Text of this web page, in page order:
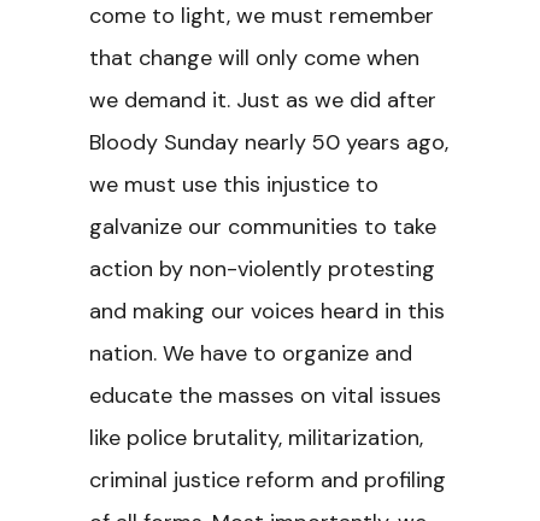
come to light, we must remember
that change will only come when
we demand it. Just as we did after
Bloody Sunday nearly 50 years ago,
we must use this injustice to
galvanize our communities to take
action by non-violently protesting
and making our voices heard in this
nation. We have to organize and
educate the masses on vital issues
like police brutality, militarization,
criminal justice reform and profiling